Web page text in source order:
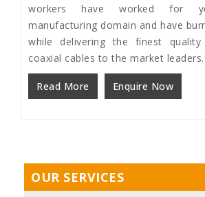
workers have worked for
manufacturing domain and have
while delivering the finest
coaxial cables to the market leaders.
Read More Enquire Now
OUR SERVICES